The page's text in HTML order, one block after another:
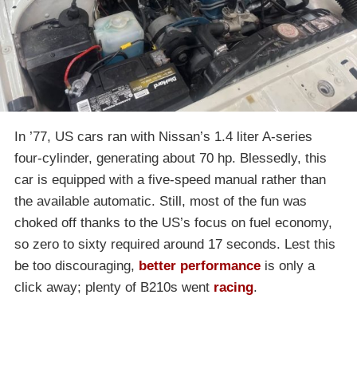
In ’77, US cars ran with Nissan’s 1.4 liter A-series
four-cylinder, generating about 70 hp. Blessedly, this
car is equipped with a five-speed manual rather than
the available automatic. Still, most of the fun was
choked off thanks to the US’s focus on fuel economy,
so zero to sixty required around 17 seconds. Lest this
be too discouraging, better performance is only a
click away; plenty of B210s went racing.